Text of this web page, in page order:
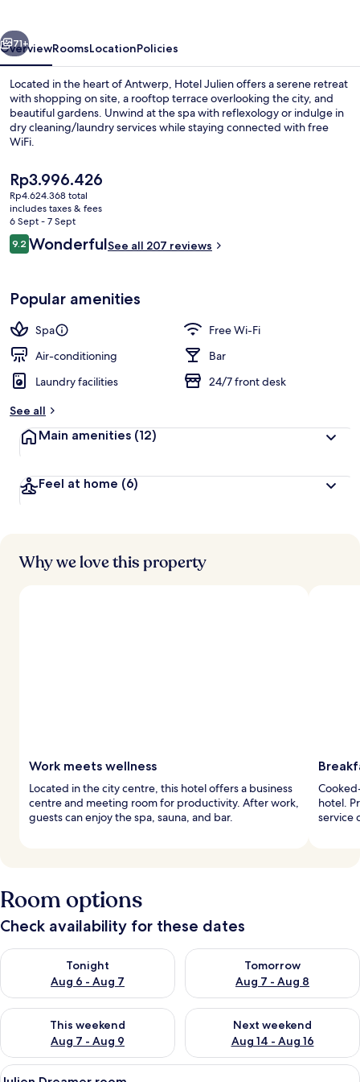
Next
71+
OverviewRoomsLocationPolicies
Located in the heart of Antwerp, Hotel Julien offers a serene retreat
with shopping on site, a rooftop terrace overlooking the city, and
beautiful gardens. Unwind at the spa with reflexology or indulge in
dry cleaning/laundry services while staying connected with free
WiFi.
The
current
price
is
Rp3.996.426
Rp3.996.426
Rp4.624.368 total
includes taxes & fees
6 Sept - 7 Sept
Reviews
9.29.2 out of 10
WonderfulSee all 207 reviews
Popular amenities
Spa
Free Wi-Fi
Air-conditioning
Bar
Laundry facilities
24/7 front desk
See all
Main amenities (12)
Feel at home (6)
Why we love this property
Work meets wellness
Located in the city centre, this hotel offers a business
centre and meeting room for productivity. After work,
guests can enjoy the spa, sauna, and bar.
hotel.
service
Room options
Check availability for these dates
Tonight
Aug 6 - Aug 7
Check availability for tonight Aug 6 - Aug 7
Tomorrow
Aug 7 - Aug 8
Check availability for
This weekend
Aug 7 - Aug 9
Check availability for this weekend Aug 7 - Aug 9
Next weekend
Aug 14 - Aug 16
Check availability for next
View
A neatly made bed with white linens
11